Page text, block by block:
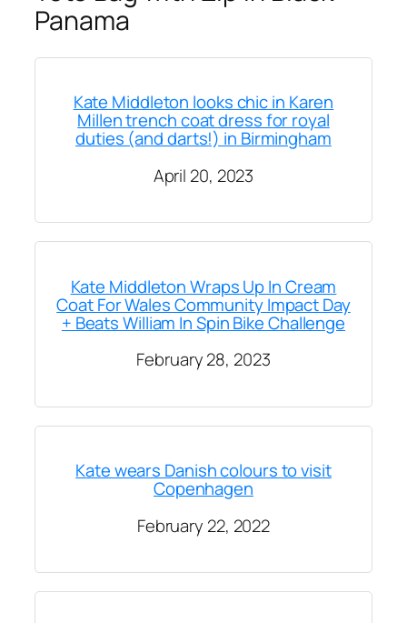
Panama
Kate Middleton looks chic in Karen
Millen trench coat dress for royal
duties (and darts!) in Birmingham
April 20, 2023
Kate Middleton Wraps Up In Cream
Coat For Wales Community Impact Day
+ Beats William In Spin Bike Challenge
February 28, 2023
Kate wears Danish colours to visit
Copenhagen
February 22, 2022